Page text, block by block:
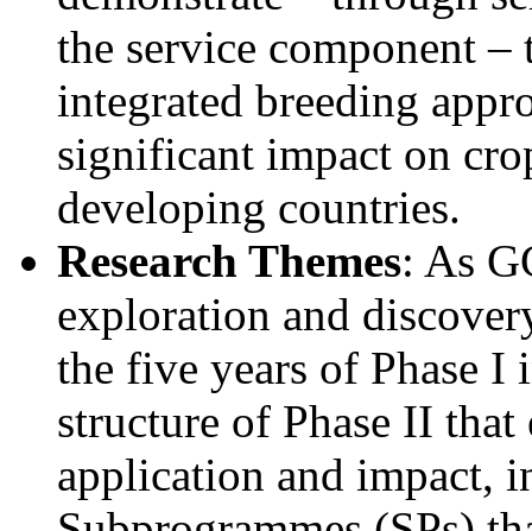
the service component –
integrated breeding
significant impact on
developing countries.
Research Themes: As
exploration and
the five years of Phase I
structure of Phase II that
application and impact,